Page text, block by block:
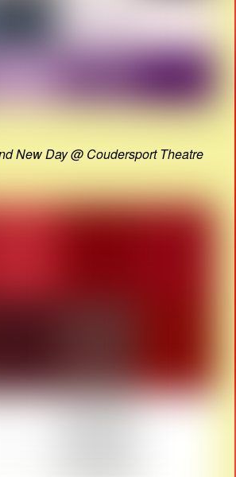
New Day @ Coudersport Theatre